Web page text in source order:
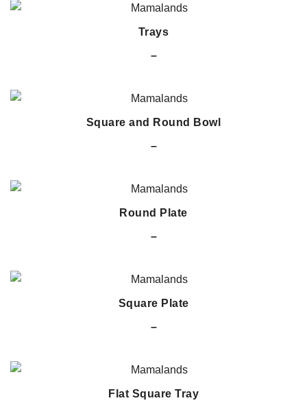
Trays
–
Square and Round Bowl
–
Round Plate
–
Square Plate
–
Flat Square Tray